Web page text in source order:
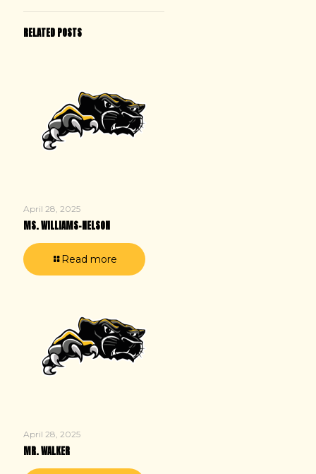
RELATED POSTS
April 28, 2025
MS. WILLIAMS-NELSON
Read more
April 28, 2025
MR. WALKER